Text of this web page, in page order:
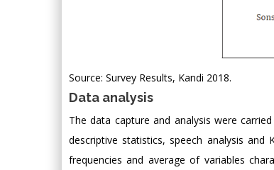
Source: Survey Results, Kandi 2018.
Data analysis
The data capture and analysis were
descriptive statistics, speech analysis and
frequencies and average of variables